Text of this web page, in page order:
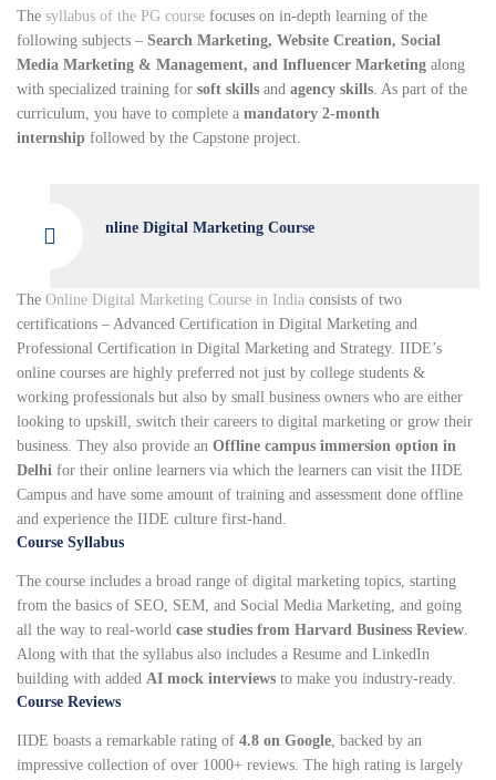
The syllabus of the PG course focuses on in-depth learning of the
following subjects – Search Marketing, Website Creation, Social
Media Marketing & Management, and Influencer Marketing along
with specialized training for soft skills and agency skills. As part of the
curriculum, you have to complete a mandatory 2-month
internship followed by the Capstone project.
nline Digital Marketing Course
The Online Digital Marketing Course in India consists of two
certifications – Advanced Certification in Digital Marketing and
Professional Certification in Digital Marketing and Strategy. IIDE’s
online courses are highly preferred not just by college students &
working professionals but also by small business owners who are either
looking to upskill, switch their careers to digital marketing or grow their
business. They also provide an Offline campus immersion option in
Delhi for their online learners via which the learners can visit the IIDE
Campus and have some amount of training and assessment done offline
and experience the IIDE culture first-hand.
Course Syllabus
The course includes a broad range of digital marketing topics, starting
from the basics of SEO, SEM, and Social Media Marketing, and going
all the way to real-world case studies from Harvard Business Review.
Along with that the syllabus also includes a Resume and LinkedIn
building with added AI mock interviews to make you industry-ready.
Course Reviews
IIDE boasts a remarkable rating of 4.8 on Google, backed by an
impressive collection of over 1000+ reviews. The high rating is largely